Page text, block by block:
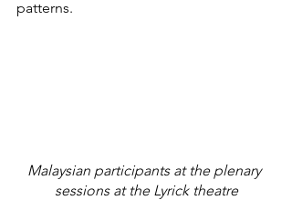
patterns.
Malaysian participants at the plenary
sessions at the Lyrick theatre